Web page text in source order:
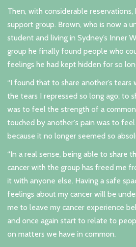
Then, with considerable
support group. Brown, who is now a
student and living in Sydney’s Inner
group he finally found people who
feelings he had kept hidden for so
“I found that to share another’s
the tears I repressed so long ago; to
was to feel the strength of a
touched by another's pain was to
because it no longer seemed so
“In a real sense, being able to share
cancer with the group has freed me
it with anyone else. Having a safe
feelings about my cancer will be
me to leave my cancer experience
and once again start to relate to
on matters we have in common.